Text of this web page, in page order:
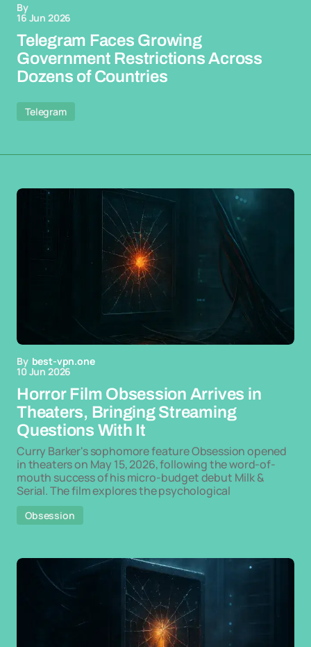
By
16 Jun 2026
Telegram Faces Growing
Government Restrictions Across
Dozens of Countries
Telegram
By best-vpn.one
10 Jun 2026
Horror Film Obsession Arrives in
Theaters, Bringing Streaming
Questions With It
Curry Barker's sophomore feature Obsession opened
in theaters on May 15, 2026, following the word-of-
mouth success of his micro-budget debut Milk &
Serial. The film explores the psychological
Obsession